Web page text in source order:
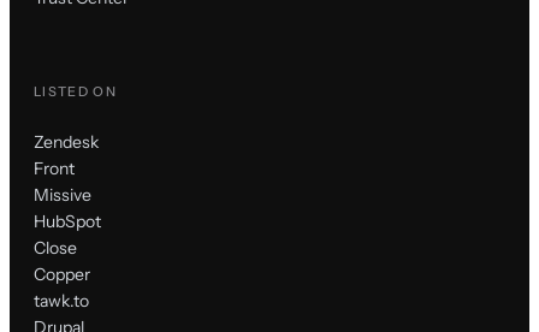
LISTED ON
Zendesk
Front
Missive
HubSpot
Close
Copper
tawk.to
Drupal